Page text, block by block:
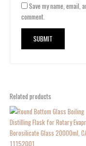
Save my name, email,
comment.
Related products